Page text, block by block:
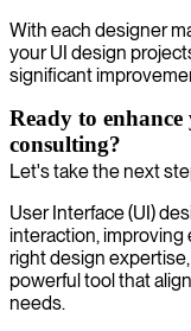
With each designer
your UI design
significant
Ready to
consulting?
Let's take the next
User Interface (UI)
interaction, improving
right design
powerful tool that
needs.